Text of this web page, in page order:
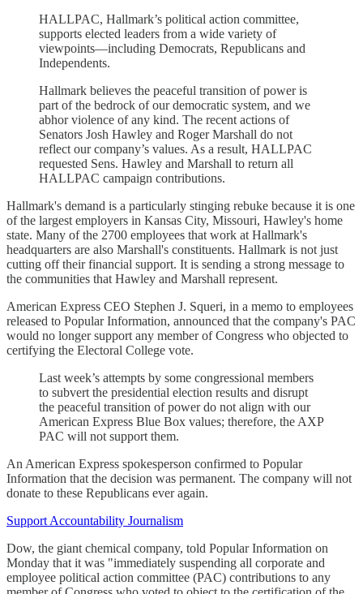
HALLPAC, Hallmark’s political action committee,
supports elected leaders from a wide variety of
viewpoints—including Democrats, Republicans and
Independents.
Hallmark believes the peaceful transition of power is
part of the bedrock of our democratic system, and we
abhor violence of any kind. The recent actions of
Senators Josh Hawley and Roger Marshall do not
reflect our company’s values. As a result, HALLPAC
requested Sens. Hawley and Marshall to return all
HALLPAC campaign contributions.
Hallmark's demand is a particularly stinging rebuke because it is one
of the largest employers in Kansas City, Missouri, Hawley's home
state. Many of the 2700 employees that work at Hallmark's
headquarters are also Marshall's constituents. Hallmark is not just
cutting off their financial support. It is sending a strong message to
the communities that Hawley and Marshall represent.
American Express CEO Stephen J. Squeri, in a memo to employees
released to Popular Information, announced that the company's PAC
would no longer support any member of Congress who objected to
certifying the Electoral College vote.
Last week’s attempts by some congressional members
to subvert the presidential election results and disrupt
the peaceful transition of power do not align with our
American Express Blue Box values; therefore, the AXP
PAC will not support them.
An American Express spokesperson confirmed to Popular
Information that the decision was permanent. The company will not
donate to these Republicans ever again.
Support Accountability Journalism
Dow, the giant chemical company, told Popular Information on
Monday that it was "immediately suspending all corporate and
employee political action committee (PAC) contributions to any